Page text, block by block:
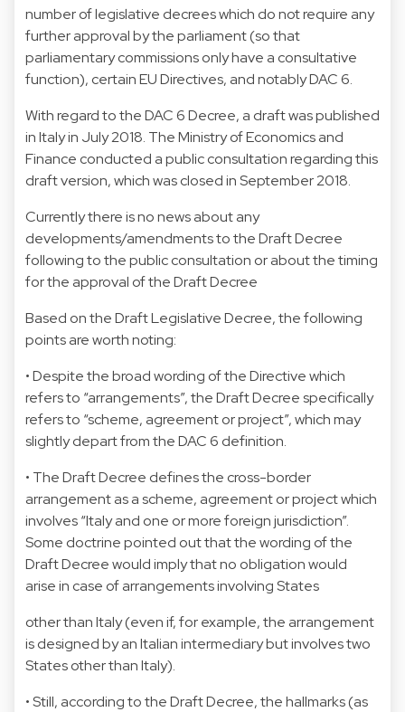
number of legislative decrees which do not require any
further approval by the parliament (so that
parliamentary commissions only have a consultative
function), certain EU Directives, and notably DAC 6.
With regard to the DAC 6 Decree, a draft was published
in Italy in July 2018. The Ministry of Economics and
Finance conducted a public consultation regarding this
draft version, which was closed in September 2018.
Currently there is no news about any
developments/amendments to the Draft Decree
following to the public consultation or about the timing
for the approval of the Draft Decree
Based on the Draft Legislative Decree, the following
points are worth noting:
• Despite the broad wording of the Directive which
refers to “arrangements”, the Draft Decree specifically
refers to “scheme, agreement or project”, which may
slightly depart from the DAC 6 definition.
• The Draft Decree defines the cross-border
arrangement as a scheme, agreement or project which
involves “Italy and one or more foreign jurisdiction”.
Some doctrine pointed out that the wording of the
Draft Decree would imply that no obligation would
arise in case of arrangements involving States
other than Italy (even if, for example, the arrangement
is designed by an Italian intermediary but involves two
States other than Italy).
• Still, according to the Draft Decree, the hallmarks (as